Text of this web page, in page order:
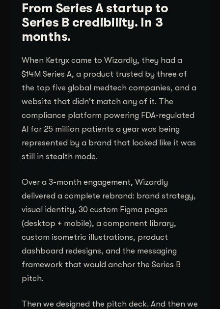
From Series A startup to
Series B credibility. In 3
months.
When Ketryx came to Wizardly, they had a
$14M Series A, a product trusted by three of
the top five global medtech companies, and a
website that didn't match any of it. The
compliance platform powering FDA-regulated
AI for 25 million patients a year was being
represented by a brand that looked like it was
still in stealth mode.
Over a 3-month engagement, Wizardly
delivered a complete rebrand: brand strategy,
visual identity, 30 custom Figma pages
(desktop + mobile), a component library,
custom isometric illustrations, product
dashboard redesigns, and the messaging
framework that would anchor the Series B
pitch.
Then we designed the pitch deck. And then we